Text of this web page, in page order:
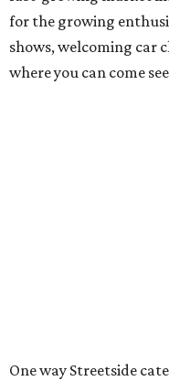
for the growing
shows, welcoming car
where you can come
One way Streetside